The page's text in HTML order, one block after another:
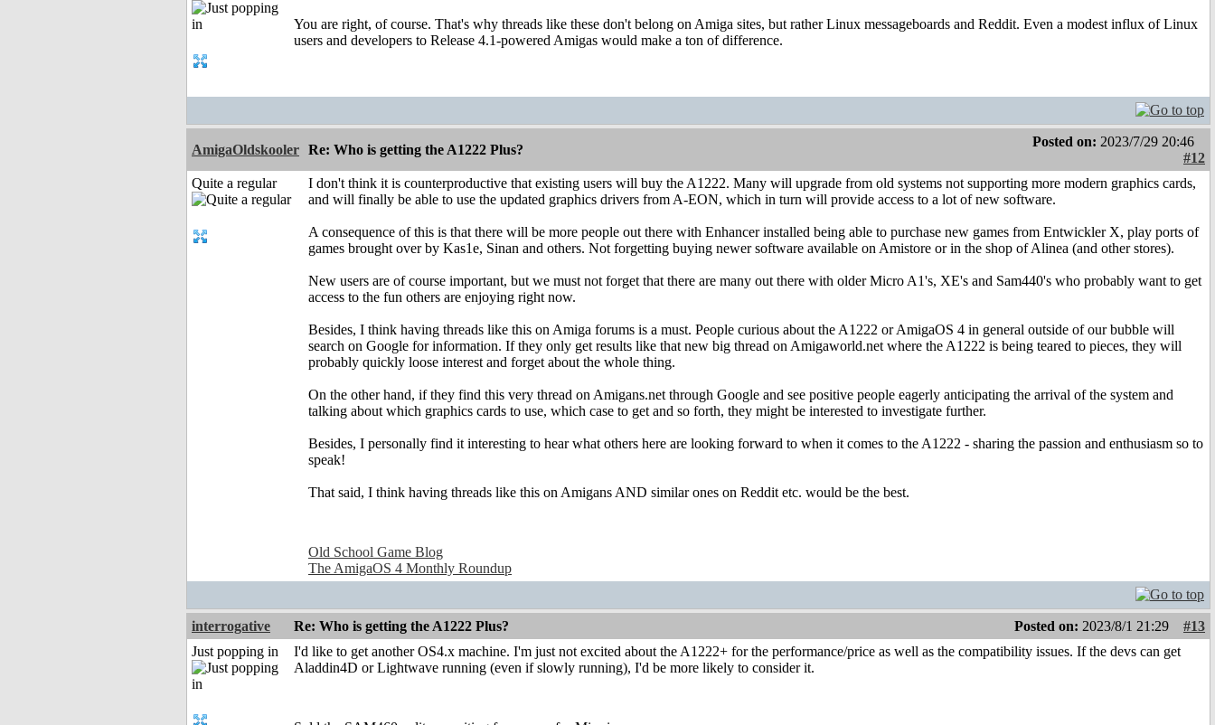
You are right, of course. That's why threads like these don't belong on Amiga sites, but rather Linux messageboards and Reddit. Even a modest influx of Linux
users and developers to Release 4.1-powered Amigas would make a ton of difference.
AmigaOldskooler Re: Who is getting the A1222 Plus?
Posted on: 2023/7/29 20:46
#12
Quite a regular
I don't think it is counterproductive that existing users will buy the A1222. Many will upgrade from old systems not supporting more modern graphics cards,
and will finally be able to use the updated graphics drivers from A-EON, which in turn will provide access to a lot of new software.
A consequence of this is that there will be more people out there with Enhancer installed being able to purchase new games from Entwickler X, play ports of
games brought over by Kas1e, Sinan and others. Not forgetting buying newer software available on Amistore or in the shop of Alinea (and other stores).
New users are of course important, but we must not forget that there are many out there with older Micro A1's, XE's and Sam440's who probably want to get
access to the fun others are enjoying right now.
Besides, I think having threads like this on Amiga forums is a must. People curious about the A1222 or AmigaOS 4 in general outside of our bubble will
search on Google for information. If they only get results like that new big thread on Amigaworld.net where the A1222 is being teared to pieces, they will
probably quickly loose interest and forget about the whole thing.
On the other hand, if they find this very thread on Amigans.net through Google and see positive people eagerly anticipating the arrival of the system and
talking about which graphics cards to use, which case to get and so forth, they might be interested to investigate further.
Besides, I personally find it interesting to hear what others here are looking forward to when it comes to the A1222 - sharing the passion and enthusiasm so to
speak!
That said, I think having threads like this on Amigans AND similar ones on Reddit etc. would be the best.
Old School Game Blog
The AmigaOS 4 Monthly Roundup
interrogative Re: Who is getting the A1222 Plus? Posted on: 2023/8/1 21:29
#13
Just popping in
I'd like to get another OS4.x machine. I'm just not excited about the A1222+ for the performance/price as well as the compatibility issues. If the devs can get
Aladdin4D or Lightwave running (even if slowly running), I'd be more likely to consider it.